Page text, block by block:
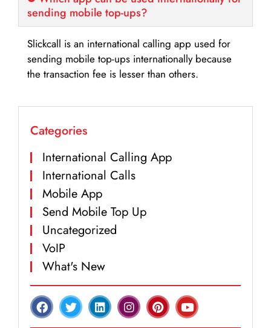
sending mobile top-ups?
Slickcall is an international calling app used for
sending mobile top-ups internationally because
the transaction fee is lesser than others.
Categories
International Calling App
International Calls
Mobile App
Send Mobile Top Up
Uncategorized
VoIP
What's New